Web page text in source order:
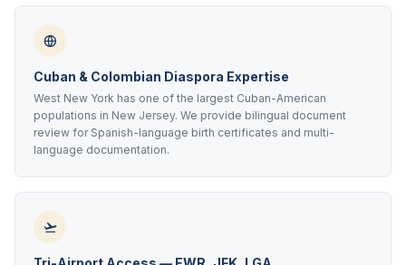
Cuban & Colombian Diaspora Expertise
West New York has one of the largest Cuban-American
populations in New Jersey. We provide bilingual document
review for Spanish-language birth certificates and multi-
language documentation.